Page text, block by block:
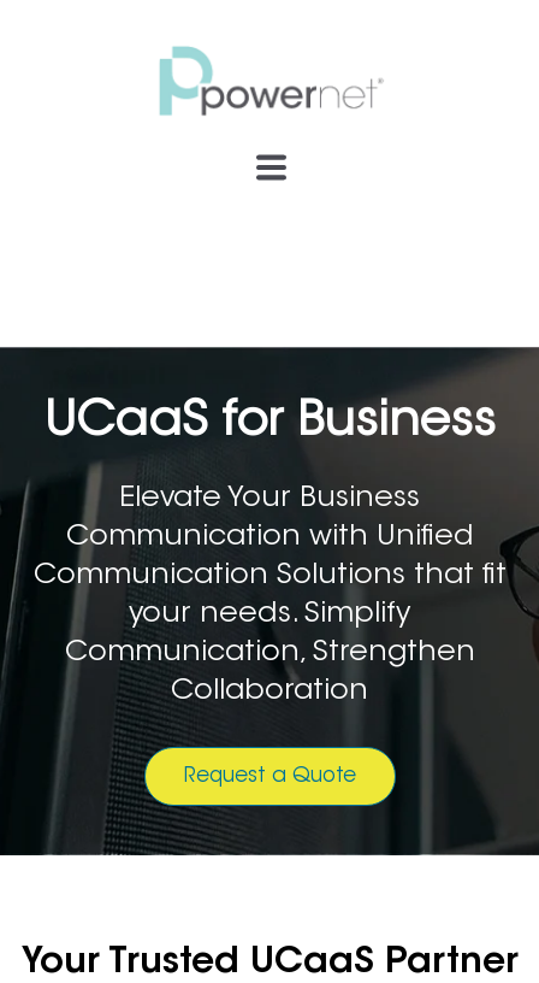
UCaaS for Business
Elevate Your Business
Communication with Unified
Communication Solutions that fit
your needs. Simplify
Communication, Strengthen
Collaboration
Request a Quote
Your Trusted UCaaS Partner